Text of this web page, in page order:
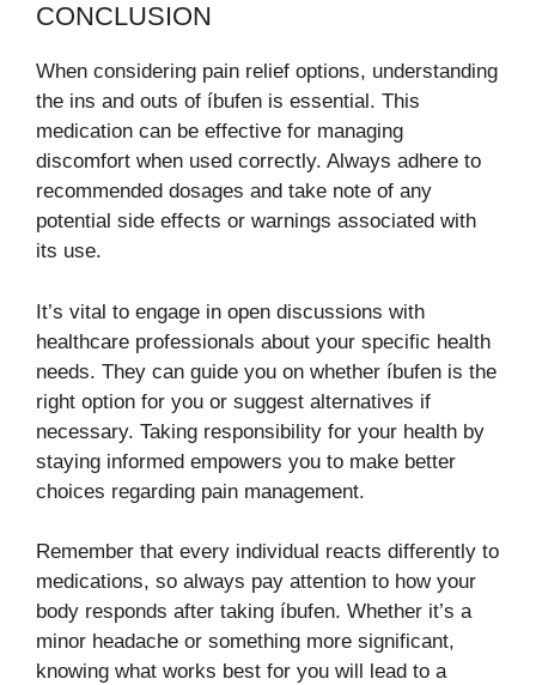
CONCLUSION
When considering pain relief options, understanding
the ins and outs of íbufen is essential. This
medication can be effective for managing
discomfort when used correctly. Always adhere to
recommended dosages and take note of any
potential side effects or warnings associated with
its use.
It’s vital to engage in open discussions with
healthcare professionals about your specific health
needs. They can guide you on whether íbufen is the
right option for you or suggest alternatives if
necessary. Taking responsibility for your health by
staying informed empowers you to make better
choices regarding pain management.
Remember that every individual reacts differently to
medications, so always pay attention to how your
body responds after taking íbufen. Whether it’s a
minor headache or something more significant,
knowing what works best for you will lead to a